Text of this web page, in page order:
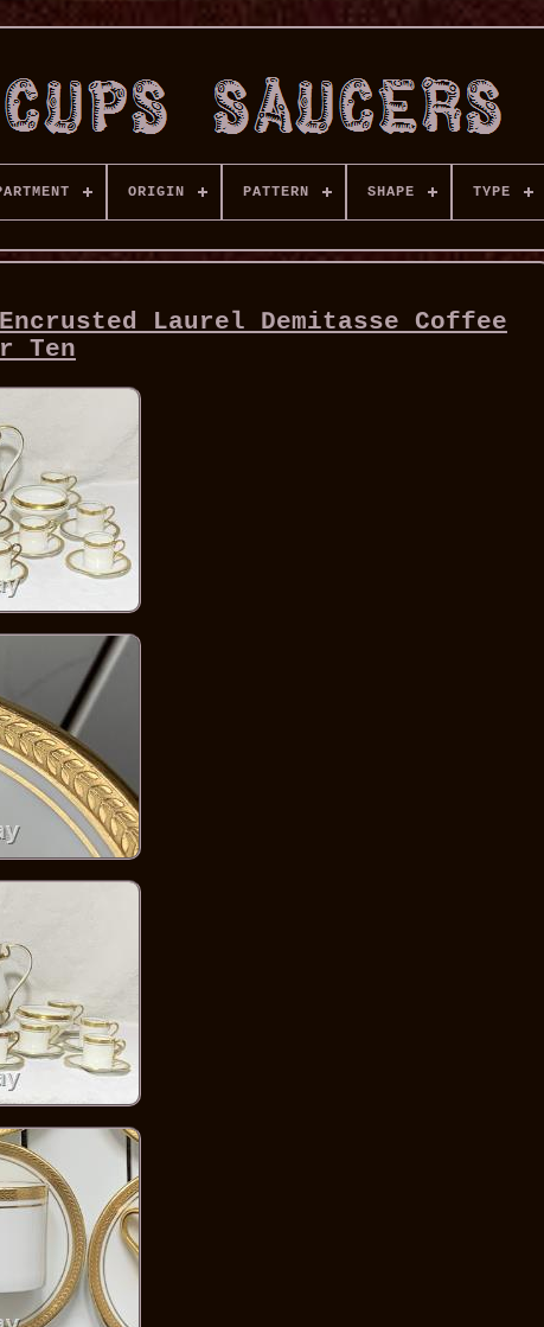
ORIGIN PATTERN SHAPE TYPE
Laurel Demitasse Coffee
Ten